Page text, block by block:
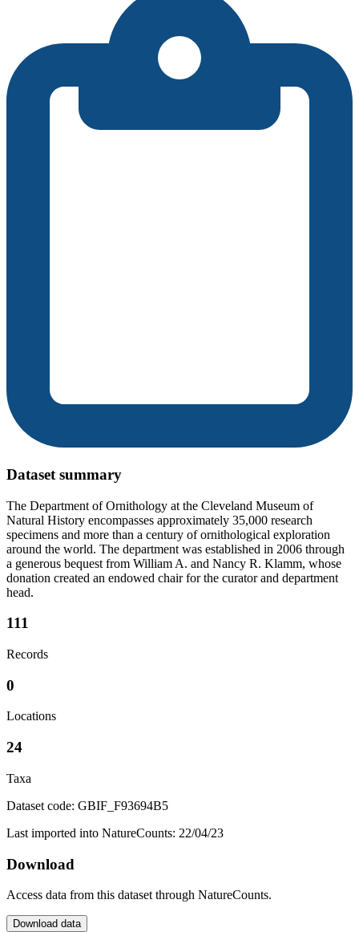
Dataset summary
The Department of Ornithology at the Cleveland Museum of
Natural History encompasses approximately 35,000 research
specimens and more than a century of ornithological exploration
around the world. The department was established in 2006 through
a generous bequest from William A. and Nancy R. Klamm, whose
donation created an endowed chair for the curator and department
head.
111
Records
0
Locations
24
Taxa
Dataset code: GBIF_F93694B5
Last imported into NatureCounts: 22/04/23
Download
Access data from this dataset through NatureCounts.
Download data